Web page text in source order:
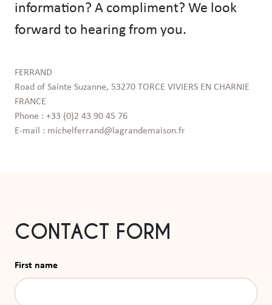
information? A compliment? We look
forward to hearing from you.
FERRAND
Road of Sainte Suzanne, 53270 TORCE VIVIERS EN CHARNIE
FRANCE
Phone : +33 (0)2 43 90 45 76
E-mail : michelferrand@lagrandemaison.fr
CONTACT FORM
First name